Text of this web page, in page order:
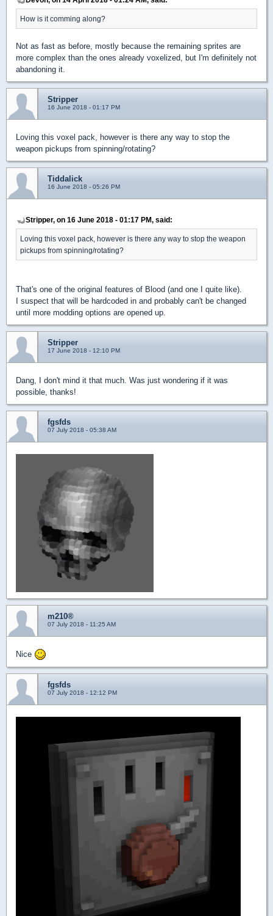
How is it comming along?
Not as fast as before, mostly because the remaining sprites are
more complex than the ones already voxelized, but I'm definitely not
abandoning it.
Stripper
16 June 2018 - 01:17 PM
Loving this voxel pack, however is there any way to stop the
weapon pickups from spinning/rotating?
Tiddalick
16 June 2018 - 05:26 PM
Stripper, on 16 June 2018 - 01:17 PM, said:
Loving this voxel pack, however is there any way to stop the weapon
pickups from spinning/rotating?
That's one of the original features of Blood (and one I quite like).
I suspect that will be hardcoded in and probably can't be changed
until more modding options are opened up.
Stripper
17 June 2018 - 12:10 PM
Dang, I don't mind it that much. Was just wondering if it was
possible, thanks!
fgsfds
07 July 2018 - 05:38 AM
m210®
07 July 2018 - 11:25 AM
Nice
fgsfds
07 July 2018 - 12:12 PM